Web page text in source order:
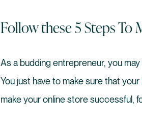
Follow these 5 Steps To
As a budding entrepreneur, you
You just have to make sure that
make your online store successful,